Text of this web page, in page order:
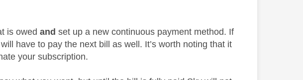
is owedand set up a new continuous payment method. If
have to pay the next bill as well. It’s worth noting that it
your subscription.